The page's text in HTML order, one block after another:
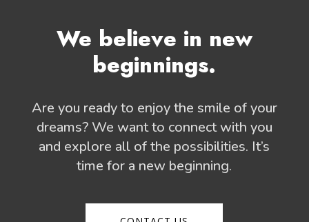
We believe in new
beginnings.
Are you ready to enjoy the smile of your
dreams? We want to connect with you
and explore all of the possibilities. It’s
time for a new beginning.